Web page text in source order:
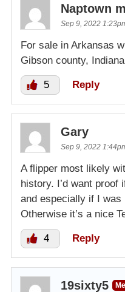
Naptown
Sep 9, 2022
For sale in Arkansas
Gibson county,
5 Reply
Gary
Sep 9, 2022
A flipper most likely
history. I’d want
and especially if I was
Otherwise it’s a nice
4 Reply
19sixty5